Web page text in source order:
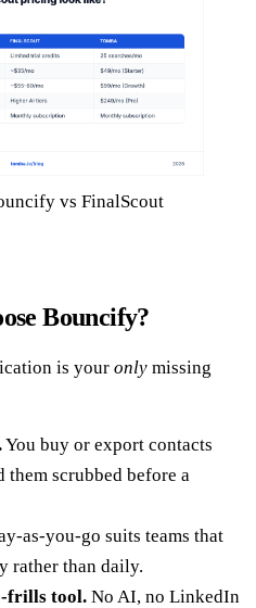
vs FinalScout
Bouncify?
is your only missing
You buy or export contacts
them scrubbed before a
as-you-go suits teams that
rather than daily.
frills tool. No AI, no LinkedIn